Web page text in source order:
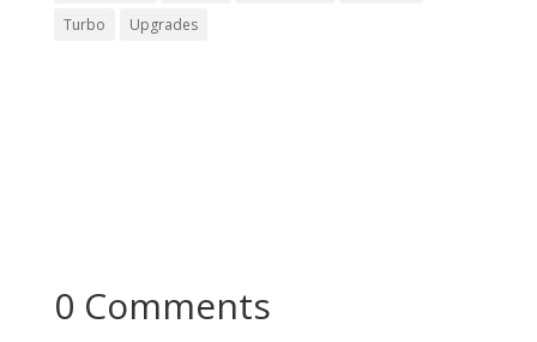
Turbo
Upgrades
0 Comments